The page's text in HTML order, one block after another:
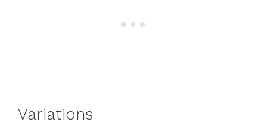
Variations